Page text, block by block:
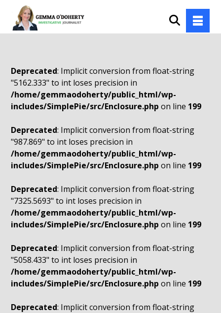
Deprecated: Implicit conversion from float-string
"5162.333" to int loses precision in
/home/gemmaodoherty/public_html/wp-
includes/SimplePie/src/Enclosure.php on line 199
Deprecated: Implicit conversion from float-string
"987.869" to int loses precision in
/home/gemmaodoherty/public_html/wp-
includes/SimplePie/src/Enclosure.php on line 199
Deprecated: Implicit conversion from float-string
"7325.5693" to int loses precision in
/home/gemmaodoherty/public_html/wp-
includes/SimplePie/src/Enclosure.php on line 199
Deprecated: Implicit conversion from float-string
"5058.433" to int loses precision in
/home/gemmaodoherty/public_html/wp-
includes/SimplePie/src/Enclosure.php on line 199
Deprecated: Implicit conversion from float-string